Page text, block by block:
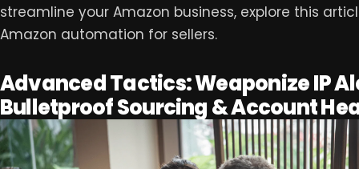
streamline your Amazon business, explore this
Amazon automation for sellers.
Advanced Tactics: Weaponize IP
Bulletproof Sourcing & Account